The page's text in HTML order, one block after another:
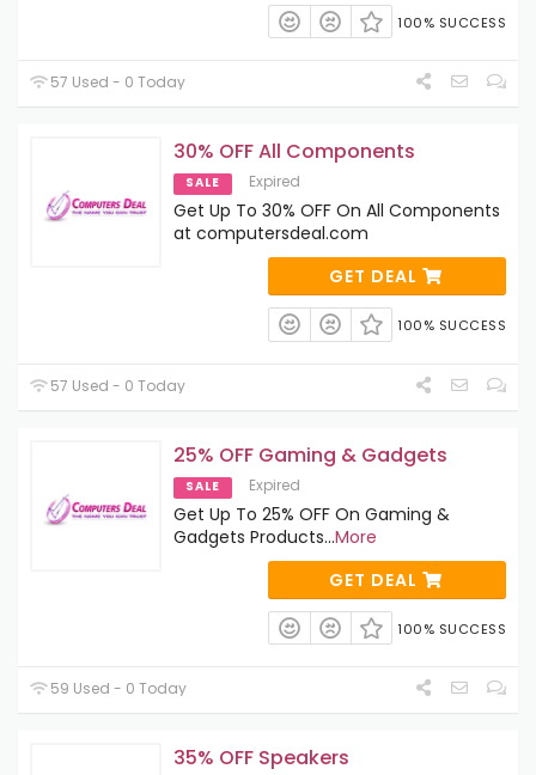
100% SUCCESS
57 Used - 0 Today
30% OFF All Components
SALE Expired
Get Up To 30% OFF On All Components
at computersdeal.com
GET DEAL
100% SUCCESS
57 Used - 0 Today
25% OFF Gaming & Gadgets
SALE Expired
Get Up To 25% OFF On Gaming &
Gadgets Products...More
GET DEAL
100% SUCCESS
59 Used - 0 Today
35% OFF Speakers